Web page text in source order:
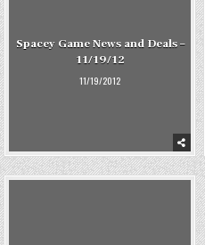
Spacey Game News and Deals –
11/19/12
11/19/2012